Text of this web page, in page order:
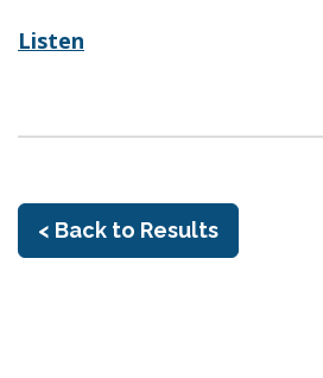
Listen
< Back to Results